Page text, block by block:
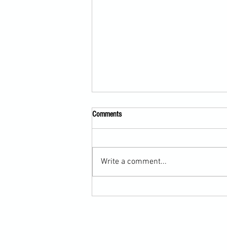
Comments
Write a comment...